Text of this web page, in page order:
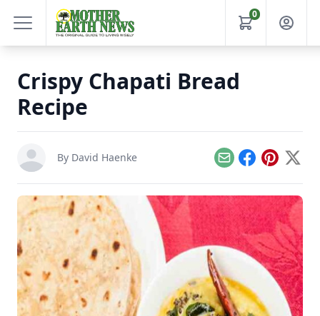
0
Crispy Chapati Bread
Recipe
By David Haenke EmailFacebook
Pinterest
X